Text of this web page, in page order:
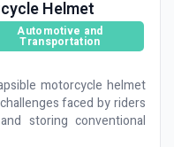
Helmet
Automotive and
Transportation
motorcycle helmet
faced by riders
storing conventional